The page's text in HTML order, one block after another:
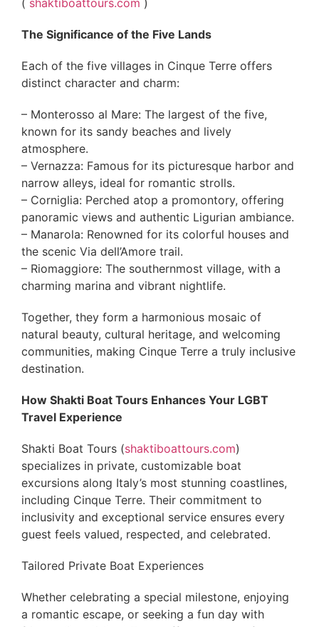
( shaktiboattours.com )
The Significance of the Five Lands
Each of the five villages in Cinque Terre offers
distinct character and charm:
– Monterosso al Mare: The largest of the five,
known for its sandy beaches and lively
atmosphere.
– Vernazza: Famous for its picturesque harbor and
narrow alleys, ideal for romantic strolls.
– Corniglia: Perched atop a promontory, offering
panoramic views and authentic Ligurian ambiance.
– Manarola: Renowned for its colorful houses and
the scenic Via dell’Amore trail.
– Riomaggiore: The southernmost village, with a
charming marina and vibrant nightlife.
Together, they form a harmonious mosaic of
natural beauty, cultural heritage, and welcoming
communities, making Cinque Terre a truly inclusive
destination.
How Shakti Boat Tours Enhances Your LGBT
Travel Experience
Shakti Boat Tours (shaktiboattours.com)
specializes in private, customizable boat
excursions along Italy’s most stunning coastlines,
including Cinque Terre. Their commitment to
inclusivity and exceptional service ensures every
guest feels valued, respected, and celebrated.
Tailored Private Boat Experiences
Whether celebrating a special milestone, enjoying
a romantic escape, or seeking a fun day with